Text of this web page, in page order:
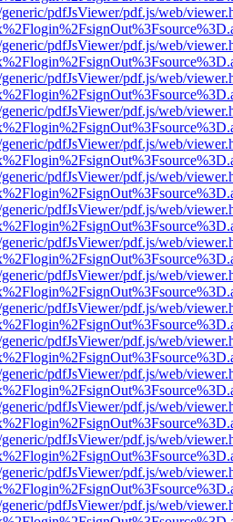
pdfJsViewer/pdf.js/web/
pdfJsViewer/pdf.js/web/
pdfJsViewer/pdf.js/web/
pdfJsViewer/pdf.js/web/
pdfJsViewer/pdf.js/web/
pdfJsViewer/pdf.js/web/
pdfJsViewer/pdf.js/web/
pdfJsViewer/pdf.js/web/
pdfJsViewer/pdf.js/web/
pdfJsViewer/pdf.js/web/
pdfJsViewer/pdf.js/web/
pdfJsViewer/pdf.js/web/
pdfJsViewer/pdf.js/web/
pdfJsViewer/pdf.js/web/
pdfJsViewer/pdf.js/web/
pdfJsViewer/pdf.js/web/